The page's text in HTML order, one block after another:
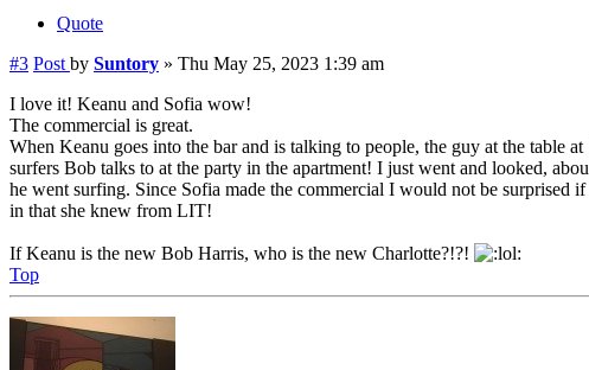
Quote
#3 Post by Suntory » Thu May 25, 2023 1:39 am
I love it! Keanu and Sofia wow!
The commercial is great.
When Keanu goes into the bar and is talking to people, the guy at the table
surfers Bob talks to at the party in the apartment! I just went and looked,
he went surfing. Since Sofia made the commercial I would not be surprised if
in that she knew from LIT!
If Keanu is the new Bob Harris, who is the new Charlotte?!?!
Top